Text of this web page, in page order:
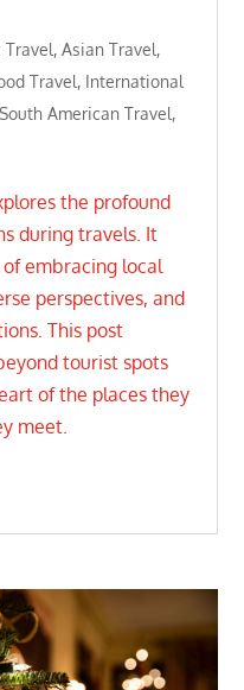
Travel,Asian Travel,
Travel, International
South American Travel,
the profound
during travels. It
embracing local
perspectives, and
This post
tourist spots
of the places they
meet.